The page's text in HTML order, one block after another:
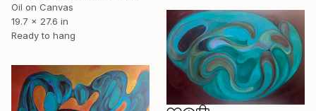
Oil on Canvas
19.7 x 27.6 in
Ready to hang